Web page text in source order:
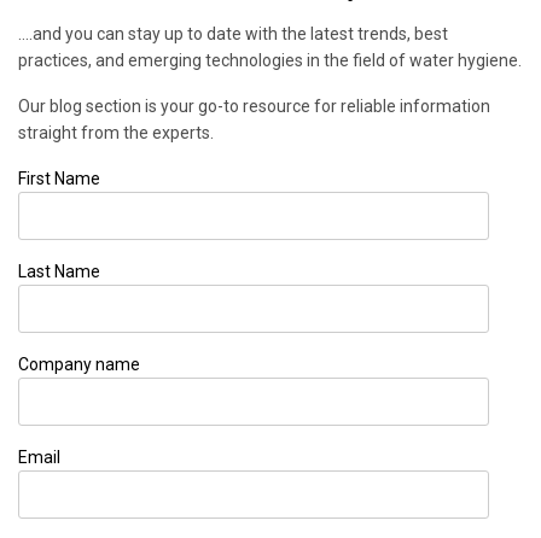
....and you can stay up to date with the latest trends, best
practices, and emerging technologies in the field of water hygiene.
Our blog section is your go-to resource for reliable information
straight from the experts.
First Name
Last Name
Company name
Email